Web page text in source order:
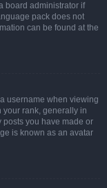
board administrator if
pack does not
can be found at the
username when viewing
your rank, generally in
posts you have made or
is known as an avatar